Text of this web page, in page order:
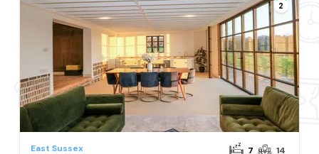
2
East Sussex 7 14